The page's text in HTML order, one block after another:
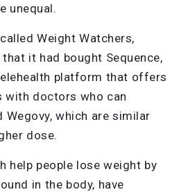
unequal.
Weight Watchers,
it had bought Sequence,
platform that offers
with doctors who can
Wegovy, which are similar
dose.
help people lose weight by
in the body, have